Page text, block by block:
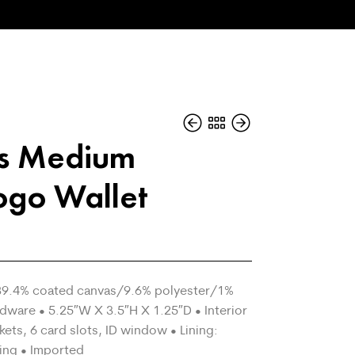
Medium
Wallet
coated canvas/9.6% polyester/1%
• 5.25″W X 3.5″H X 1.25″D • Interior
6 card slots, ID window • Lining:
• Imported